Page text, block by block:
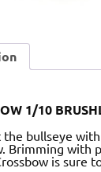
1/10
bullseye
Brimming with
is sure